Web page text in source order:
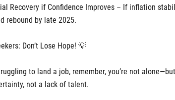
Recovery if Confidence Improves – If inflation
rebound by late 2025.
Don’t Lose Hope! 💡
to land a job, remember, you’re not
not a lack of talent.